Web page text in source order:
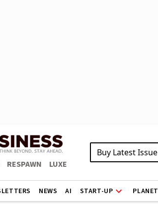
RESPAWN LUXE
Buy Latest Issue
NEWS AI START-UP PLANET